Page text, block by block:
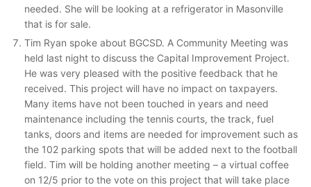
needed. She will be looking at a refrigerator in Masonville
that is for sale.
Tim Ryan spoke about BGCSD. A Community Meeting was
held last night to discuss the Capital Improvement Project.
He was very pleased with the positive feedback that he
received. This project will have no impact on taxpayers.
Many items have not been touched in years and need
maintenance including the tennis courts, the track, fuel
tanks, doors and items are needed for improvement such as
the 102 parking spots that will be added next to the football
field. Tim will be holding another meeting – a virtual coffee
on 12/5 prior to the vote on this project that will take place